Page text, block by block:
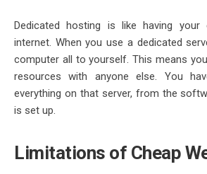
Dedicated hosting is like having your
internet. When you use a dedicated
computer all to yourself. This means
resources with anyone else. You
everything on that server, from the
is set up.
Limitations of Cheap